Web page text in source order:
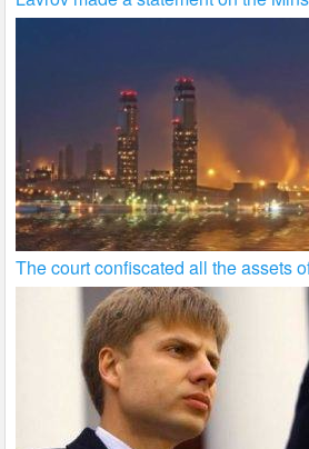
The court confiscated all the assets